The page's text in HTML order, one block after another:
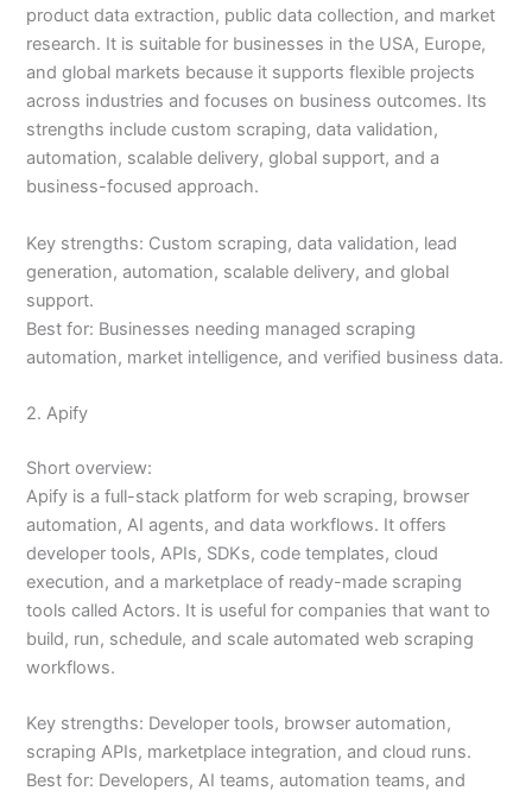
product data extraction, public data collection, and market
research. It is suitable for businesses in the USA, Europe,
and global markets because it supports flexible projects
across industries and focuses on business outcomes. Its
strengths include custom scraping, data validation,
automation, scalable delivery, global support, and a
business-focused approach.
Key strengths: Custom scraping, data validation, lead
generation, automation, scalable delivery, and global
support.
Best for: Businesses needing managed scraping
automation, market intelligence, and verified business data.
2. Apify
Short overview:
Apify is a full-stack platform for web scraping, browser
automation, AI agents, and data workflows. It offers
developer tools, APIs, SDKs, code templates, cloud
execution, and a marketplace of ready-made scraping
tools called Actors. It is useful for companies that want to
build, run, schedule, and scale automated web scraping
workflows.
Key strengths: Developer tools, browser automation,
scraping APIs, marketplace integration, and cloud runs.
Best for: Developers, AI teams, automation teams, and